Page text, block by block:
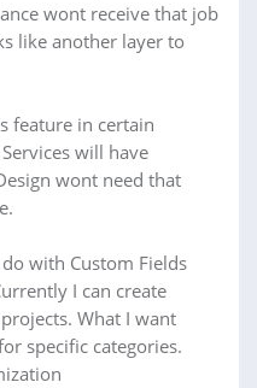
wont receive that job
like another layer to
feature in certain
will have
wont need that
with Custom Fields
I can create
What I want
specific categories.